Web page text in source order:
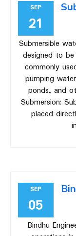
SEP
21
Submersible
designed to
commonly
pumping
ponds, and
Submersion:
placed
SEP
05
Bindhu